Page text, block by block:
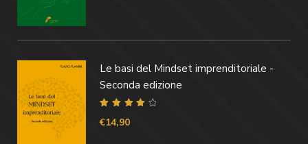
Le basi del Mindset imprenditoriale -
Seconda edizione
su 5
€14,90